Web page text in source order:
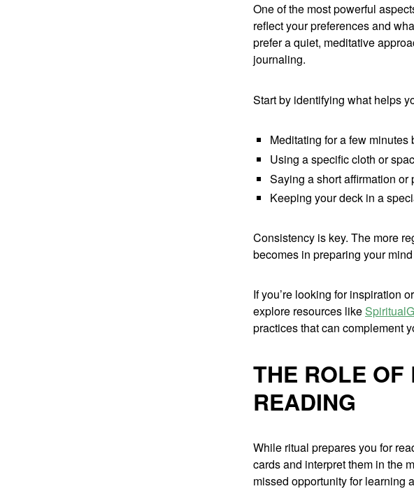
One of the most powerful
reflect your preferences and
prefer a quiet, meditative
journaling.
Start by identifying what helps
Meditating for a few minutes
Using a specific cloth or
Saying a short affirmation or
Keeping your deck in a
Consistency is key. The more
becomes in preparing your
If you’re looking for inspiration
explore resources like
practices that can complement
THE ROLE OF
READING
While ritual prepares you for
cards and interpret them in the
missed opportunity for learning